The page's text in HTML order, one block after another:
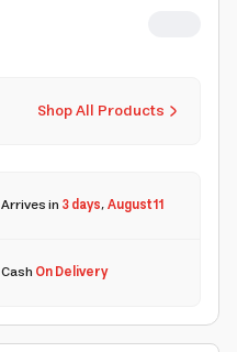
Shop All Products
Arrives in3 days,August 11
CashOn Delivery